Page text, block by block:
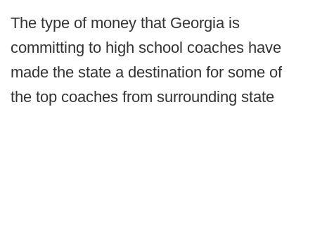
The type of money that Georgia is
committing to high school coaches have
made the state a destination for some of
the top coaches from surrounding state